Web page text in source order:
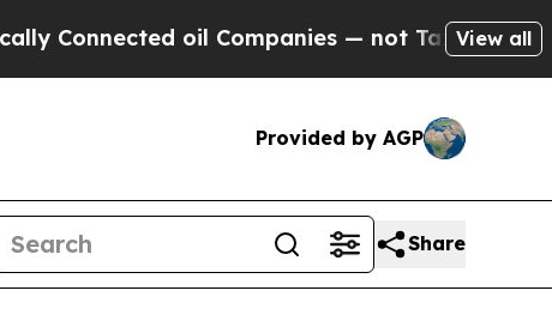
oil Companies — not Taxpayers — the Chance
View all
Provided by AGP
Share